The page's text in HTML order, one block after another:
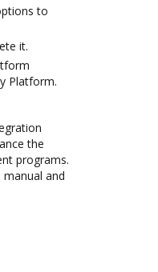
to
it.
Platform.
the
programs.
and